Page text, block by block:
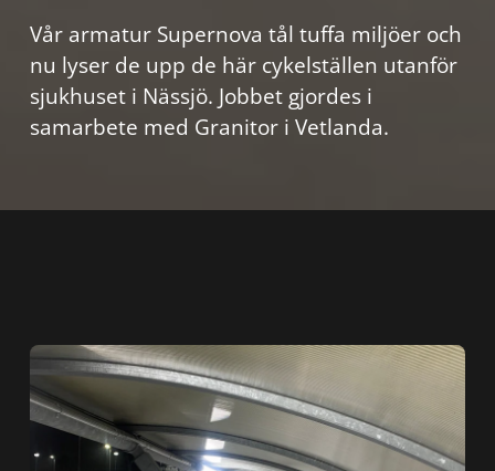
Vår armatur Supernova tål tuffa miljöer och
nu lyser de upp de här cykelställen utanför
sjukhuset i Nässjö. Jobbet gjordes i
samarbete med Granitor i Vetlanda.